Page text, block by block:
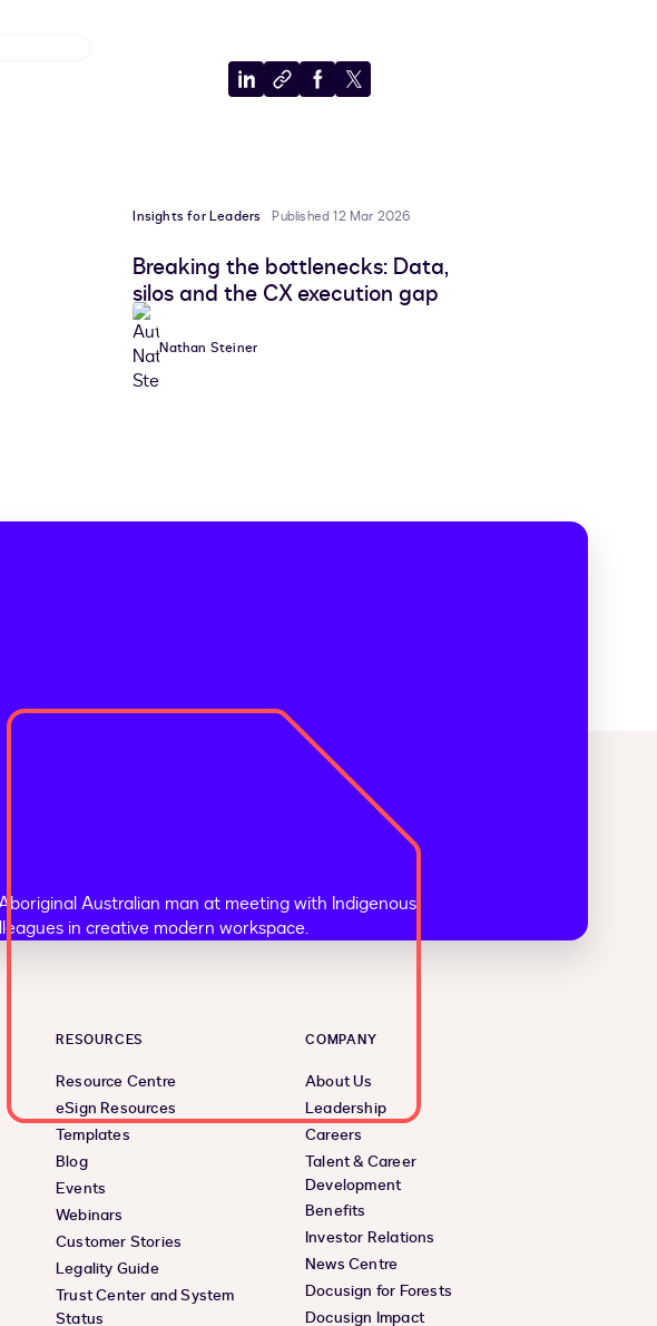
ShareCopyShareShare
Insights for Leaders Published 12 Mar 2026
Breaking the bottlenecks: Data,
silos and the CX execution gap
Nathan Steiner
RESOURCES
Resource Centre
eSign Resources
Templates
Blog
Events
Webinars
Customer Stories
Legality Guide
Trust Center and System
Status
COMPANY
About Us
Leadership
Careers
Talent & Career
Development
Benefits
Investor Relations
News Centre
Docusign for Forests
Docusign Impact